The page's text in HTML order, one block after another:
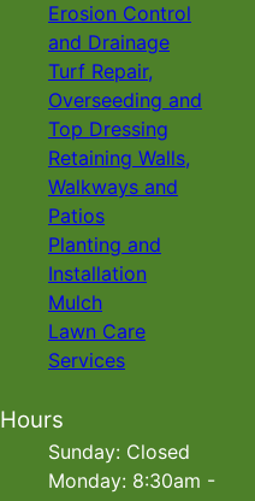
Erosion Control
and Drainage
Turf Repair,
Overseeding and
Top Dressing
Retaining Walls,
Walkways and
Patios
Planting and
Installation
Mulch
Lawn Care
Services
Hours
Sunday: Closed
Monday: 8:30am -